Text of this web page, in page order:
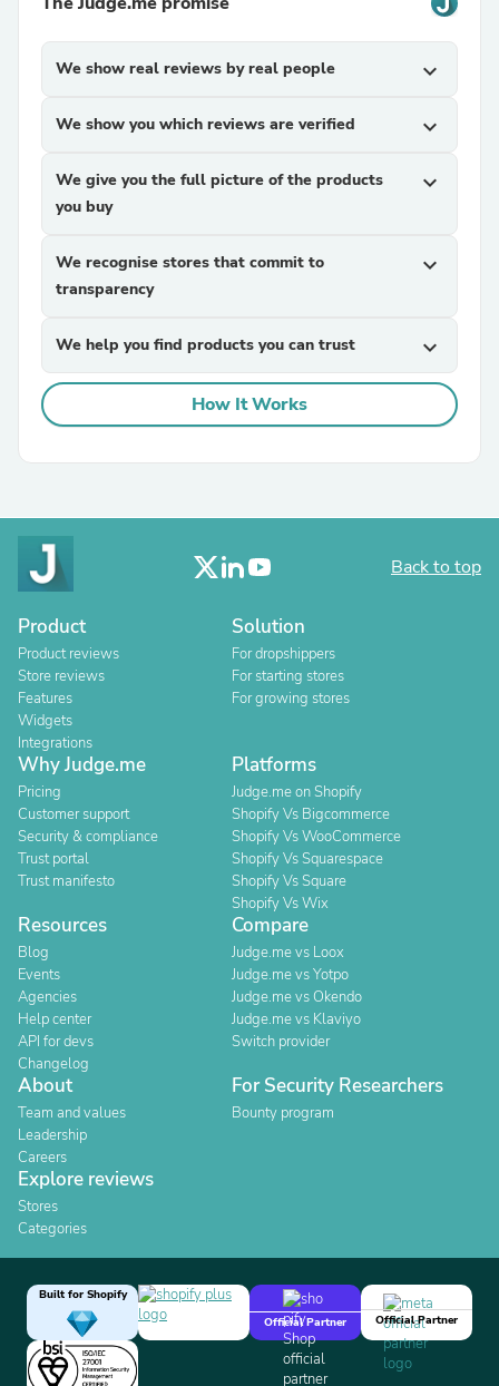
We show real reviews by real people expand_more
We show you which reviews are verified expand_more
We give you the full picture of the products
you buy
expand_more
We recognise stores that commit to
transparency
expand_more
We help you find products you can trust expand_more
How It Works
Back to top
Product
Product reviews
Store reviews
Features
Widgets
Integrations
Solution
For dropshippers
For starting stores
For growing stores
Why Judge.me
Pricing
Customer support
Security & compliance
Trust portal
Trust manifesto
Platforms
Judge.me on Shopify
Shopify Vs Bigcommerce
Shopify Vs WooCommerce
Shopify Vs Squarespace
Shopify Vs Square
Shopify Vs Wix
Resources
Blog
Events
Agencies
Help center
API for devs
Changelog
Compare
Judge.me vs Loox
Judge.me vs Yotpo
Judge.me vs Okendo
Judge.me vs Klaviyo
Switch provider
About
Team and values
Leadership
Careers
For Security Researchers
Bounty program
Explore reviews
Stores
Categories
Built for Shopify
Official Partner
Official Partner